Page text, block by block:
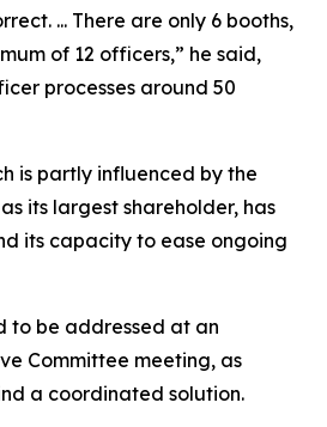
... There are only 6 booths,
of 12 officers,” he said,
processes around 50
is partly influenced by the
its largest shareholder, has
its capacity to ease ongoing
to be addressed at an
Committee meeting, as
a coordinated solution.